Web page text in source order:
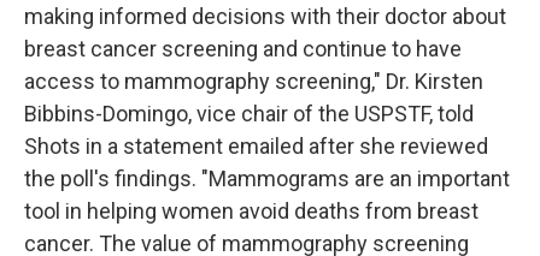
making informed decisions with their doctor about
breast cancer screening and continue to have
access to mammography screening," Dr. Kirsten
Bibbins-Domingo, vice chair of the USPSTF, told
Shots in a statement emailed after she reviewed
the poll's findings. "Mammograms are an important
tool in helping women avoid deaths from breast
cancer. The value of mammography screening